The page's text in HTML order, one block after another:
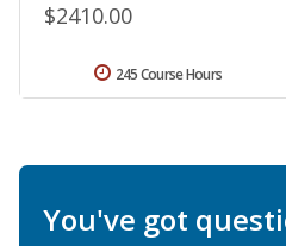
$2410.00
245 Course Hours
You've got